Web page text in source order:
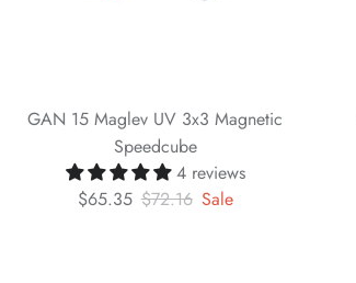
GAN 15 Maglev UV 3x3 Magnetic
Speedcube
4 reviews
$65.35 $72.16 Sale